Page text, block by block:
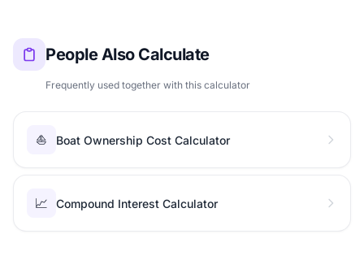
People Also Calculate
Frequently used together with this calculator
⛵ Boat Ownership Cost Calculator
📈 Compound Interest Calculator